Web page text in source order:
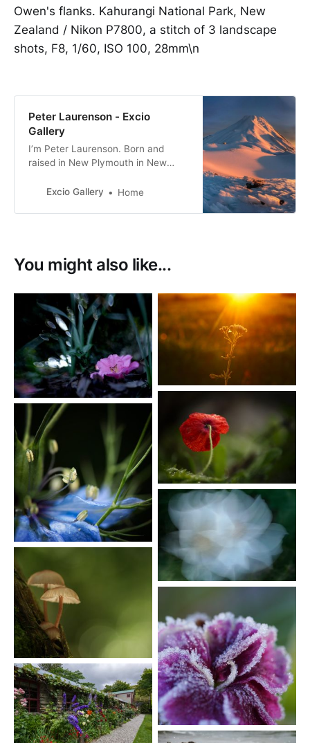
Owen's flanks. Kahurangi National Park, New
Zealand / Nikon P7800, a stitch of 3 landscape
shots, F8, 1/60, ISO 100, 28mm\n
Peter Laurenson - Excio
Gallery
I’m Peter Laurenson. Born and
raised in New Plymouth in New
live in Richmond with my partner,
Arthur Range.
Excio Gallery Home
You might also like...